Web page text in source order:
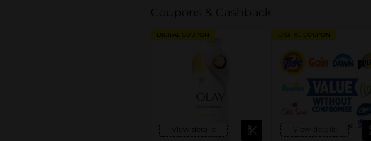
Coupons & Cashback
DIGITAL COUPON
View details
DIGITAL COUPON
View details